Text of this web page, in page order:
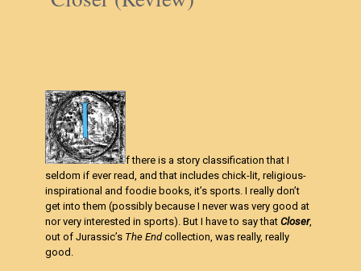
f there is a story classification that I
seldom if ever read, and that includes chick-lit, religious-
inspirational and foodie books, it’s sports. I really don’t
get into them (possibly because I never was very good at
nor very interested in sports). But I have to say thatCloser,
out of Jurassic’s The Endcollection, was really, really
good.